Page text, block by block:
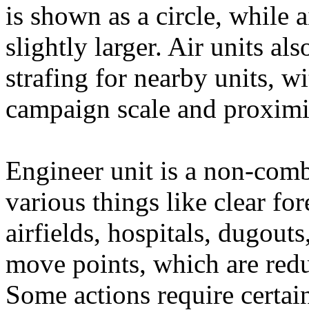
is shown as a circle, while
slightly larger. Air units
strafing for nearby units,
campaign scale and
Engineer unit is a non-
various things like clear
airfields, hospitals,
move points, which are
Some actions require